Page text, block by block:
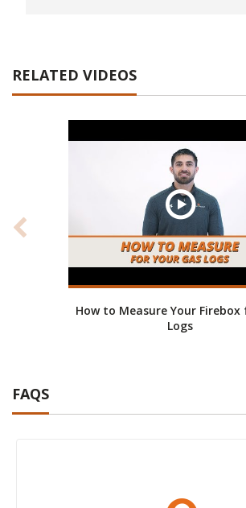
RELATED VIDEOS
How to Measure Your Firebox
Logs
FAQS